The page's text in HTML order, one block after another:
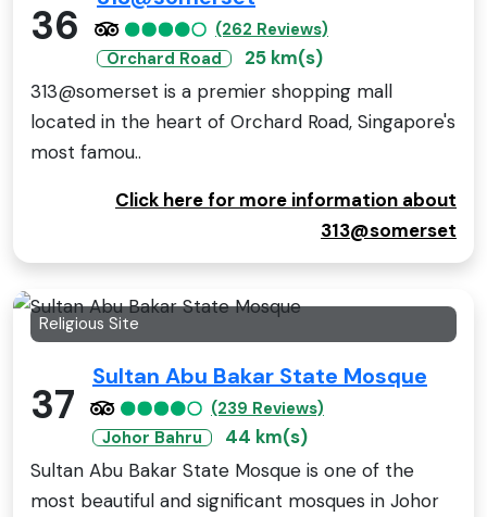
36
(262 Reviews)
Orchard Road
25 km(s)
313@somerset is a premier shopping mall
located in the heart of Orchard Road, Singapore's
most famou..
Click here for more information about
313@somerset
Religious Site
37
Sultan Abu Bakar State Mosque
(239 Reviews)
Johor Bahru
44 km(s)
Sultan Abu Bakar State Mosque is one of the
most beautiful and significant mosques in Johor